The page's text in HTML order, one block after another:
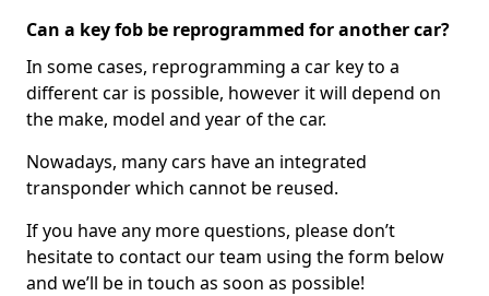
Can a key fob be reprogrammed for another car?
In some cases, reprogramming a car key to a
different car is possible, however it will depend on
the make, model and year of the car.
Nowadays, many cars have an integrated
transponder which cannot be reused.
If you have any more questions, please don’t
hesitate to contact our team using the form below
and we’ll be in touch as soon as possible!